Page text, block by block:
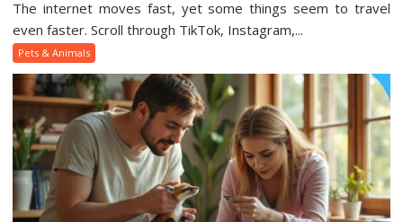
Viral
Pets
Trends
On
Social
Media
The internet moves fast, yet some things seem to travel
even faster. Scroll through TikTok, Instagram,...
Pets & Animals